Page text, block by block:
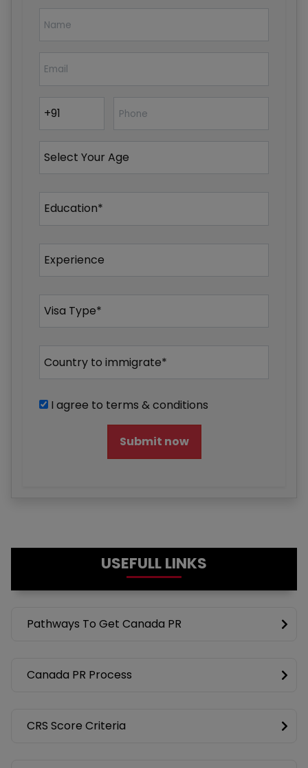
I agree to terms & conditions
Submit now
USEFULL LINKS
Pathways To Get Canada PR
Canada PR Process
CRS Score Criteria